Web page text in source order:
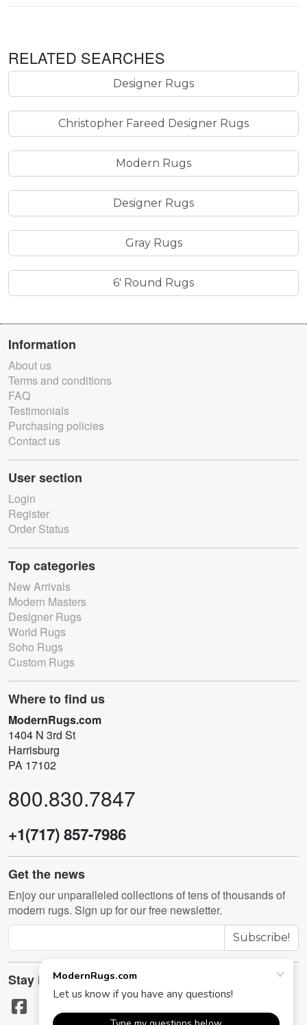
RELATED SEARCHES
Designer Rugs
Christopher Fareed Designer Rugs
Modern Rugs
Designer Rugs
Gray Rugs
6' Round Rugs
Information
About us
Terms and conditions
FAQ
Testimonials
Purchasing policies
Contact us
User section
Login
Register
Order Status
Top categories
New Arrivals
Modern Masters
Designer Rugs
World Rugs
Soho Rugs
Custom Rugs
Where to find us
ModernRugs.com
1404 N 3rd St
Harrisburg
PA 17102
800.830.7847
+1(717) 857-7986
Get the news
Enjoy our unparalleled collections of tens of thousands of
modern rugs. Sign up for our free newsletter.
Subscribe!
Stay in touch